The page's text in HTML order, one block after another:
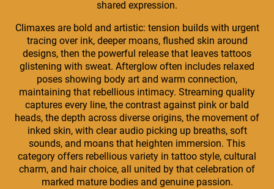
shared expression.
Climaxes are bold and artistic: tension builds with urgent
tracing over ink, deeper moans, flushed skin around
designs, then the powerful release that leaves tattoos
glistening with sweat. Afterglow often includes relaxed
poses showing body art and warm connection,
maintaining that rebellious intimacy. Streaming quality
captures every line, the contrast against pink or bald
heads, the depth across diverse origins, the movement of
inked skin, with clear audio picking up breaths, soft
sounds, and moans that heighten immersion. This
category offers rebellious variety in tattoo style, cultural
charm, and hair choice, all united by that celebration of
marked mature bodies and genuine passion.